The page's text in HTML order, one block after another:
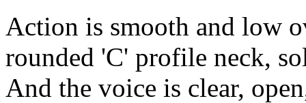
Action is smooth and low
rounded 'C' profile neck,
And the voice is clear,